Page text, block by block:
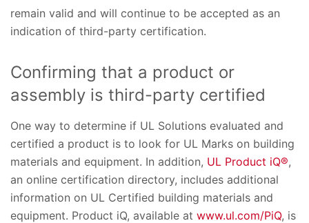
remain valid and will continue to be accepted as an
indication of third-party certification.
Confirming that a product or
assembly is third-party certified
One way to determine if UL Solutions evaluated and
certified a product is to look for UL Marks on building
materials and equipment. In addition, UL Product iQ®,
an online certification directory, includes additional
information on UL Certified building materials and
equipment. Product iQ, available at www.ul.com/PiQ, is